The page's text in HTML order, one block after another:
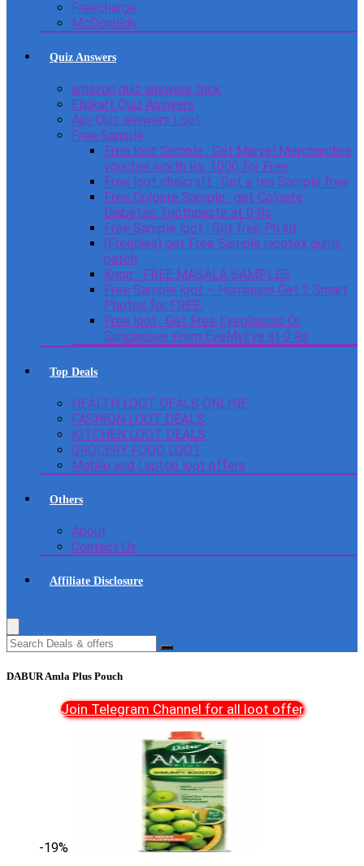
Freecharge
McDonulds
Quiz Answers
amazon quiz answers trick
Flipkart Quiz Answers
Ajio Quiz answers Loot
Free Sample
Free loot Sample : Get Marvel Merchandise
voucher worth Rs. 1000 for Free
Free loot chaicraft : Get a tea Sample free
Free Colgate Sample : get Colgate
Diabetes Toothpaste at 0 Rs
Free Sample loot : Get free Ph kit
(Freebies) get Free Sample nicotex gums
patch
Knorr : FREE MASALA SAMPLES
Free Sample loot – Homingos Get 2 Smart
Photos for FREE.
Free loot : Get Free Eyeglasses Or
Sunglasses From EyeMyEye at 0 Rs
Top Deals
HEALTH LOOT DEALS ONLINE
FASHION LOOT DEALS
KITCHEN LOOT DEALS
GROCERY FOOD LOOT
Mobile and Laptop loot offers
Others
About
Contact Us
Affiliate Disclosure
DABUR Amla Plus Pouch
Join Telegram Channel for all loot offer
-19%